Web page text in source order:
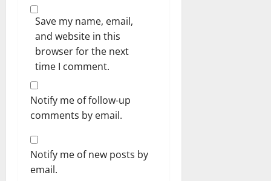
Save my name, email,
and website in this
browser for the next
time I comment.
Notify me of follow-up
comments by email.
Notify me of new posts by
email.